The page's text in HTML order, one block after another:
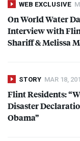
WEB EXCLUSIVE
On World Water
Interview with
Shariff & Melissa
STORY MAR 18,
Flint Residents:
Disaster
Obama”